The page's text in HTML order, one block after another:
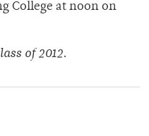
College at noon on
of 2012.